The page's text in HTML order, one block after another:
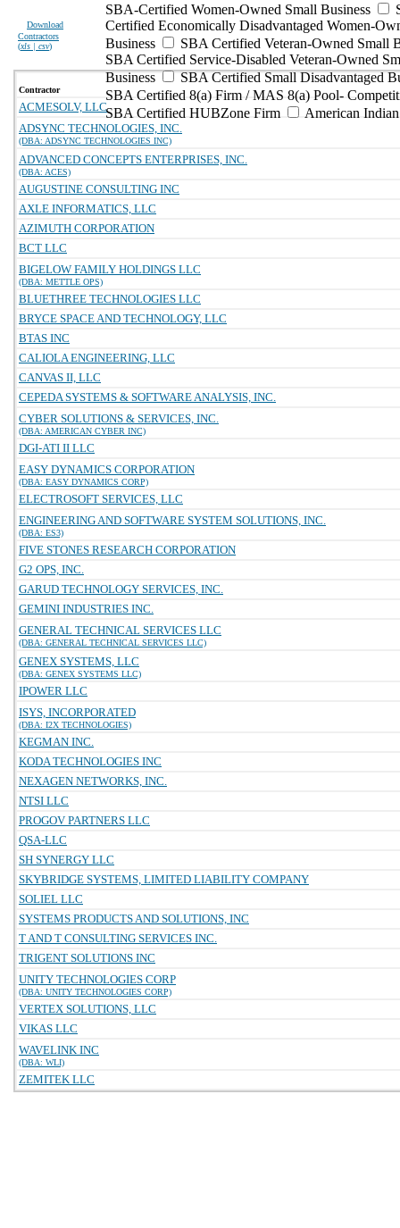
Download
Contractors
(xls | csv)
SBA-Certified Women-Owned Small Business
Certified Economically Disadvantaged Women-
Business
SBA Certified Veteran-Owned Small
SBA Certified Service-Disabled Veteran-Owned
Business
SBA Certified Small Disadvantaged
SBA Certified 8(a) Firm / MAS 8(a) Pool-
SBA Certified HUBZone Firm
American
Contractor
ACMESOLV, LLC
ADSYNC TECHNOLOGIES, INC.
(DBA: ADSYNC TECHNOLOGIES INC)
ADVANCED CONCEPTS ENTERPRISES, INC.
(DBA: ACES)
AUGUSTINE CONSULTING INC
AXLE INFORMATICS, LLC
AZIMUTH CORPORATION
BCT LLC
BIGELOW FAMILY HOLDINGS LLC
(DBA: METTLE OPS)
BLUETHREE TECHNOLOGIES LLC
BRYCE SPACE AND TECHNOLOGY, LLC
BTAS INC
CALIOLA ENGINEERING, LLC
CANVAS II, LLC
CEPEDA SYSTEMS & SOFTWARE ANALYSIS, INC.
CYBER SOLUTIONS & SERVICES, INC.
(DBA: AMERICAN CYBER INC)
DGI-ATI II LLC
EASY DYNAMICS CORPORATION
(DBA: EASY DYNAMICS CORP)
ELECTROSOFT SERVICES, LLC
ENGINEERING AND SOFTWARE SYSTEM SOLUTIONS, INC.
(DBA: ES3)
FIVE STONES RESEARCH CORPORATION
G2 OPS, INC.
GARUD TECHNOLOGY SERVICES, INC.
GEMINI INDUSTRIES INC.
GENERAL TECHNICAL SERVICES LLC
(DBA: GENERAL TECHNICAL SERVICES LLC)
GENEX SYSTEMS, LLC
(DBA: GENEX SYSTEMS LLC)
IPOWER LLC
ISYS, INCORPORATED
(DBA: I2X TECHNOLOGIES)
KEGMAN INC.
KODA TECHNOLOGIES INC
NEXAGEN NETWORKS, INC.
NTSI LLC
PROGOV PARTNERS LLC
QSA-LLC
SH SYNERGY LLC
SKYBRIDGE SYSTEMS, LIMITED LIABILITY COMPANY
SOLIEL LLC
SYSTEMS PRODUCTS AND SOLUTIONS, INC
T AND T CONSULTING SERVICES INC.
TRIGENT SOLUTIONS INC
UNITY TECHNOLOGIES CORP
(DBA: UNITY TECHNOLOGIES CORP)
VERTEX SOLUTIONS, LLC
VIKAS LLC
WAVELINK INC
(DBA: WLI)
ZEMITEK LLC